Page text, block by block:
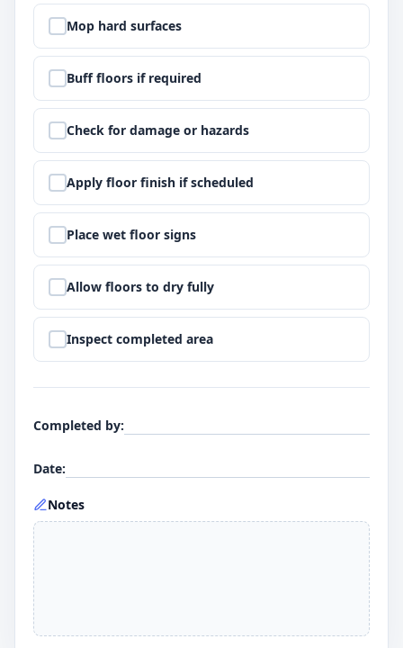
Step 4:
Mop hard surfaces
Step5:
Buff floors if required
Step6
Check for damage or hazards
Step7 :
Apply floor finish if scheduled
Step8:
Place wet floor signs
Step9 :
Allow floors to dry fully
Step10:
Inspect completed area
Completed by:
Date:
Notes